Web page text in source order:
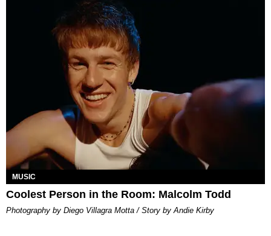
MUSIC
Coolest Person in the Room: Malcolm Todd
Photography by Diego Villagra Motta / Story by Andie Kirby